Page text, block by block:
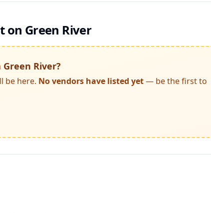
on Green River
River?
be here. No vendors have listed yet— be the first to